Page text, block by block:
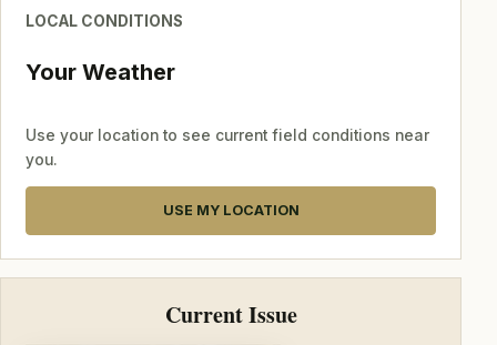
LOCAL CONDITIONS
Your Weather
Use your location to see current field conditions near
you.
USE MY LOCATION
Current Issue